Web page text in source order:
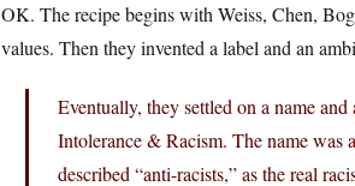
OK. The recipe begins with Weiss, Chen,
values. Then they invented a label and an
Eventually, they settled on a name
Intolerance & Racism. The name was
described “anti-racists,” as the real